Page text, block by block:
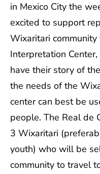
in Mexico City the
excited to support
Wixaritari
Interpretation
have their story of
the needs of the
center can best be
people. The Real de
3 Wixaritari
youth) who will be
community to travel